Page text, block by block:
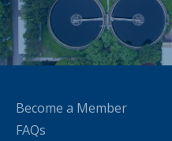
Become a Member
FAQs